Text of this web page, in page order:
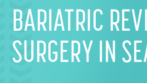
BARIATRIC
SURGERY IN